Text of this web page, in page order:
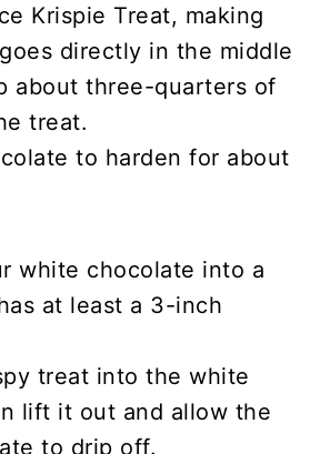
Krispie Treat, making
directly in the middle
about three-quarters of
treat.
to harden for about
white chocolate into a
at least a 3-inch
treat into the white
lift it out and allow the
to drip off.